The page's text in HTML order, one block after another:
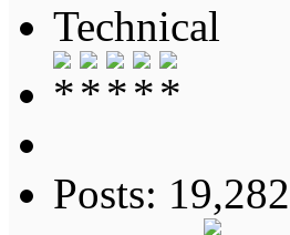
Technical
Posts: 19,282